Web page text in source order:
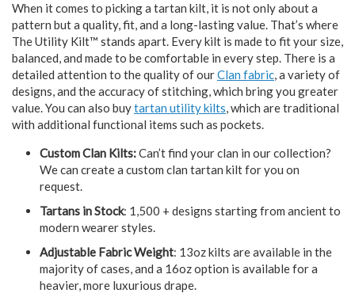
When it comes to picking a tartan kilt, it is not only about a
pattern but a quality, fit, and a long-lasting value. That’s where
The Utility Kilt™ stands apart. Every kilt is made to fit your size,
balanced, and made to be comfortable in every step. There is a
detailed attention to the quality of ourClan fabric, a variety of
designs, and the accuracy of stitching, which bring you greater
value. You can also buytartan utility kilts, which are traditional
with additional functional items such as pockets.
Custom Clan Kilts:Can’t find your clan in our collection?
We can create a custom clan tartan kilt for you on
request.
Tartans in Stock: 1,500 + designs starting from ancient to
modern wearer styles.
Adjustable Fabric Weight: 13oz kilts are available in the
majority of cases, and a 16oz option is available for a
heavier, more luxurious drape.